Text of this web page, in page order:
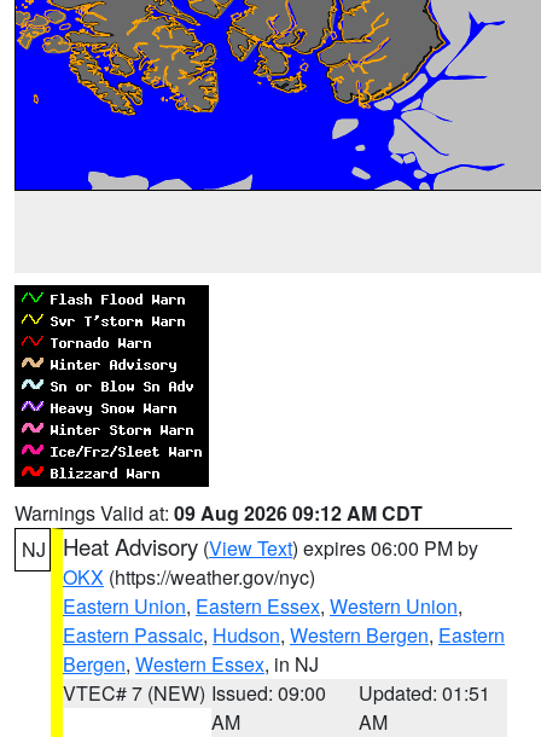
Warnings Valid at: 09 Aug 2026 09:12 AM CDT
NJ
Heat Advisory (View Text) expires 06:00 PM by
OKX (https://weather.gov/nyc)
Eastern Union, Eastern Essex, Western Union,
Eastern Passaic, Hudson, Western Bergen, Eastern
Bergen, Western Essex, in NJ
VTEC# 7 (NEW) Issued: 09:00
AM
Updated: 01:51
AM